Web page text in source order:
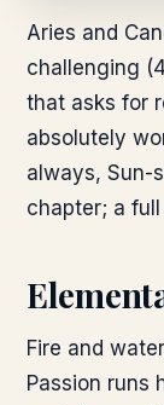
Aries and
challenging
that asks for
absolutely
always, Sun-
chapter; a
Fire and
Passion runs